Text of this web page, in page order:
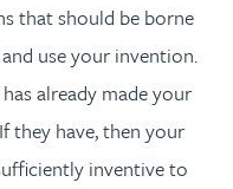
that should be borne
use your invention.
already made your
they have, then your
inventive to